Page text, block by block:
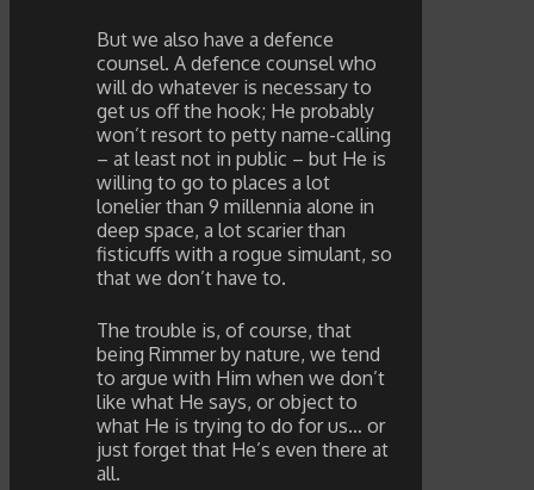
But we also have a defence
counsel. A defence counsel who
will do whatever is necessary to
get us off the hook; He probably
won’t resort to petty name-calling
– at least not in public – but He is
willing to go to places a lot
lonelier than 9 millennia alone in
deep space, a lot scarier than
fisticuffs with a rogue simulant, so
that we don’t have to.
The trouble is, of course, that
being Rimmer by nature, we tend
to argue with Him when we don’t
like what He says, or object to
what He is trying to do for us… or
just forget that He’s even there at
all.